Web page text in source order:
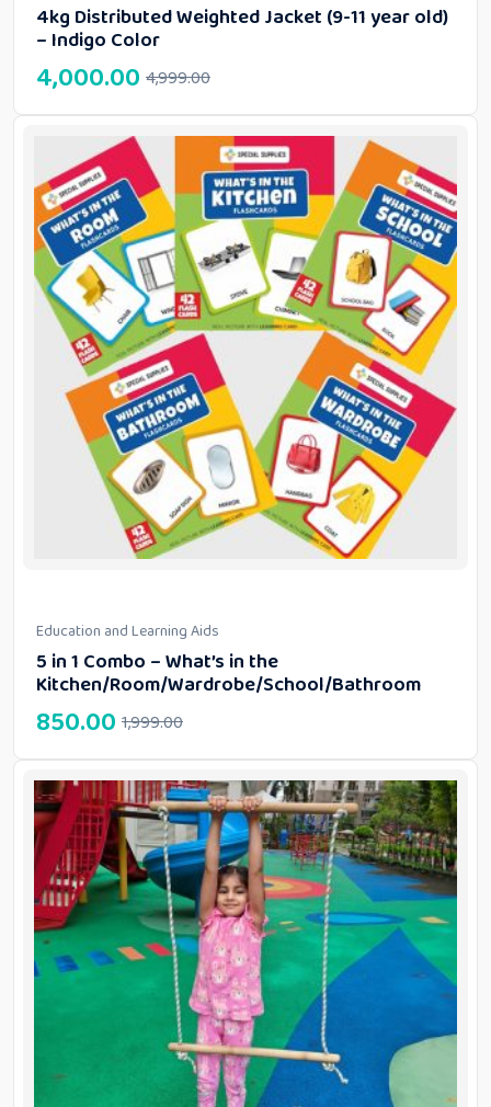
4kg Distributed Weighted Jacket (9-11 year old)
– Indigo Color
4,999.00
4,000.00
Education and Learning Aids
5 in 1 Combo – What’s in the
Kitchen/Room/Wardrobe/School/Bathroom
1,999.00
850.00